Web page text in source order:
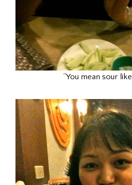
“You mean sour